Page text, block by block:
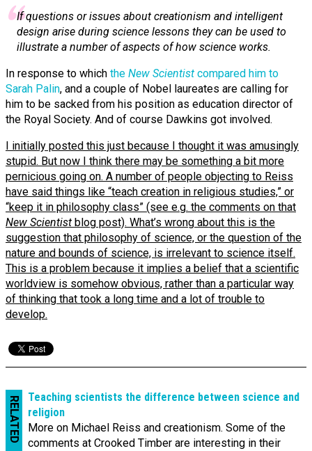
If questions or issues about creationism and intelligent
design arise during science lessons they can be used to
illustrate a number of aspects of how science works.
In response to which the New Scientist compared him to
Sarah Palin, and a couple of Nobel laureates are calling for
him to be sacked from his position as education director of
the Royal Society. And of course Dawkins got involved.
I initially posted this just because I thought it was amusingly
stupid. But now I think there may be something a bit more
pernicious going on. A number of people objecting to Reiss
have said things like “teach creation in religious studies,” or
“keep it in philosophy class” (see e.g. the comments on that
New Scientist blog post). What’s wrong about this is the
suggestion that philosophy of science, or the question of the
nature and bounds of science, is irrelevant to science itself.
This is a problem because it implies a belief that a scientific
worldview is somehow obvious, rather than a particular way
of thinking that took a long time and a lot of trouble to
develop.
RELATED
Teaching scientists the difference between science and
religion
More on Michael Reiss and creationism. Some of the
comments at Crooked Timber are interesting in their